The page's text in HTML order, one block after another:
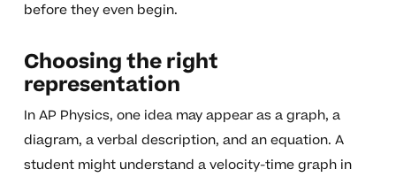
before they even begin.
Choosing the right
representation
In AP Physics, one idea may appear as a graph, a
diagram, a verbal description, and an equation. A
student might understand a velocity-time graph in